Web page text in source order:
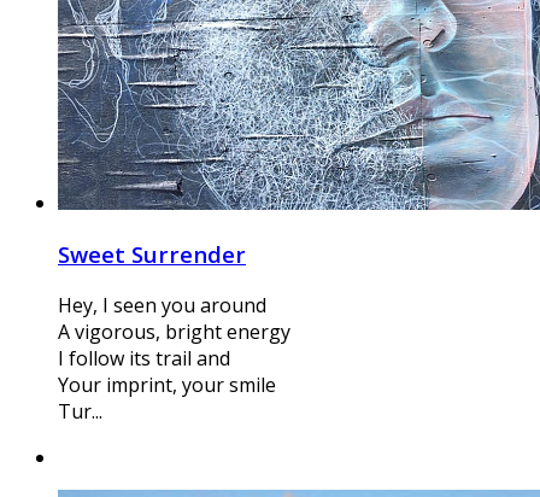
Sweet Surrender
Hey, I seen you around
A vigorous, bright energy
I follow its trail and
Your imprint, your smile
Tur...